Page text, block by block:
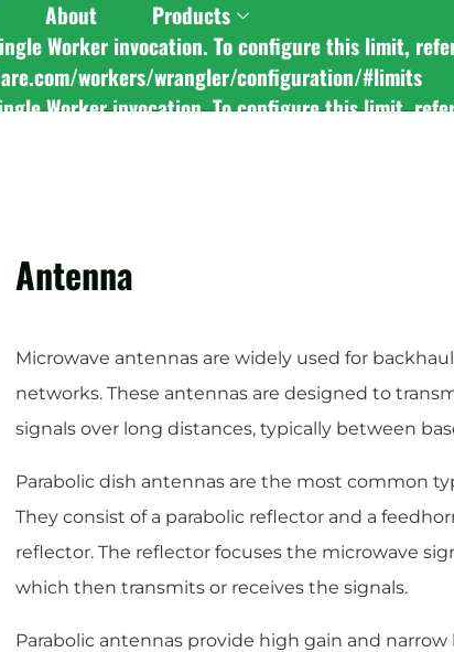
About
Products
Worker invocation. To configure this limit,
workers/wrangler/configuration/#limits
Worker invocation. To configure this limit,
workers/wrangler/configuration/#limits
Worker invocation. To configure this limit, refer
workers/wrangler/configuration/#limits
CustomStereo Foldable
Antenna
Microwave antennas are widely used for
networks. These antennas are designed to
signals over long distances, typically between
Parabolic dish antennas are the most common
They consist of a parabolic reflector and a
reflector. The reflector focuses the microwave
which then transmits or receives the signals.
Parabolic antennas provide high gain and